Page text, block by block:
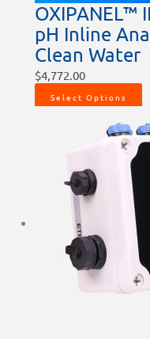
OXIPANEL™
pH Inline
Clean Water
$4,772.00
Select Options